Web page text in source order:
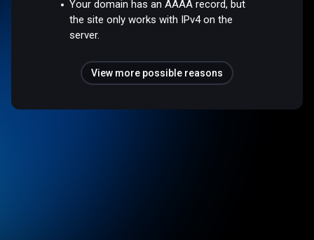
Your domain has an AAAA record, but
the site only works with IPv4 on the
server.
View more possible reasons